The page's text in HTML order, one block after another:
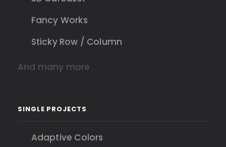
Fancy Works
Sticky Row / Column
And many more
SINGLE PROJECTS
Adaptive Colors